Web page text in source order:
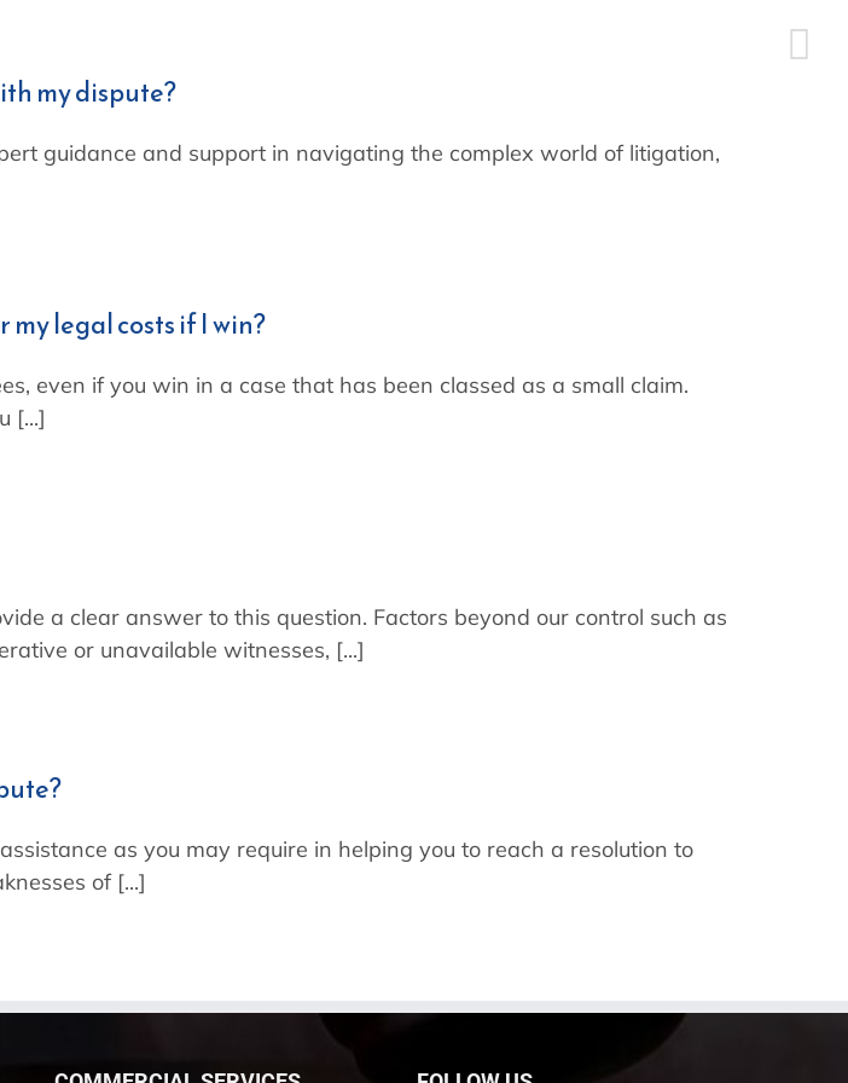
my dispute?
guidance and support in navigating the complex world of litigation,
legal costs if I win?
even if you win in a case that has been classed as a small claim.
[...]
a clear answer to this question. Factors beyond our control such as
or unavailable witnesses, [...]
as you may require in helping you to reach a resolution to
of [...]